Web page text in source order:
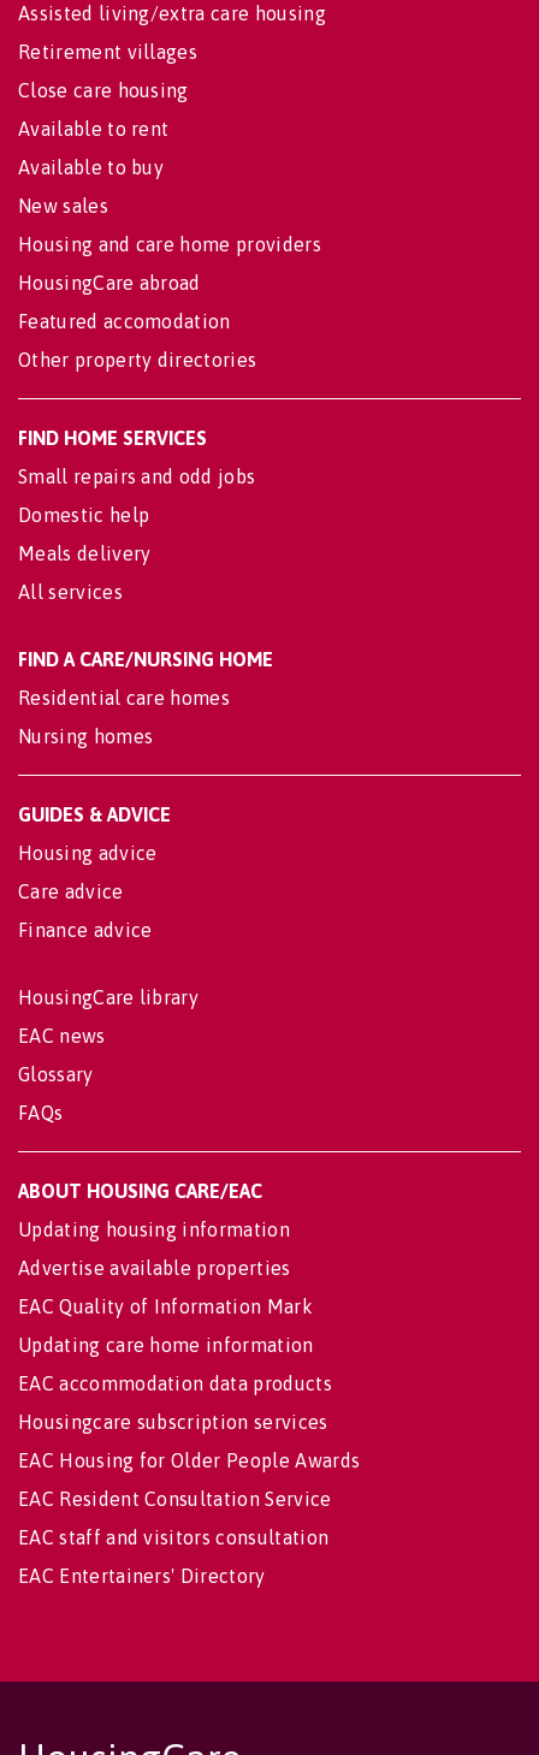
Assisted living/extra care housing
Retirement villages
Close care housing
Available to rent
Available to buy
New sales
Housing and care home providers
HousingCare abroad
Featured accomodation
Other property directories
FIND HOME SERVICES
Small repairs and odd jobs
Domestic help
Meals delivery
All services
FIND A CARE/NURSING HOME
Residential care homes
Nursing homes
GUIDES & ADVICE
Housing advice
Care advice
Finance advice
HousingCare library
EAC news
Glossary
FAQs
ABOUT HOUSING CARE/EAC
Updating housing information
Advertise available properties
EAC Quality of Information Mark
Updating care home information
EAC accommodation data products
Housingcare subscription services
EAC Housing for Older People Awards
EAC Resident Consultation Service
EAC staff and visitors consultation
EAC Entertainers' Directory